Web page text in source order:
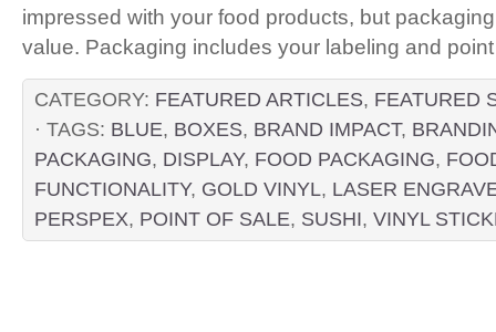
impressed with your food products, but
value. Packaging includes your labeling and
CATEGORY: FEATURED ARTICLES, FEATURED
· TAGS: BLUE, BOXES, BRAND IMPACT,
PACKAGING, DISPLAY, FOOD PACKAGING,
FUNCTIONALITY, GOLD VINYL, LASER
PERSPEX, POINT OF SALE, SUSHI, VINYL